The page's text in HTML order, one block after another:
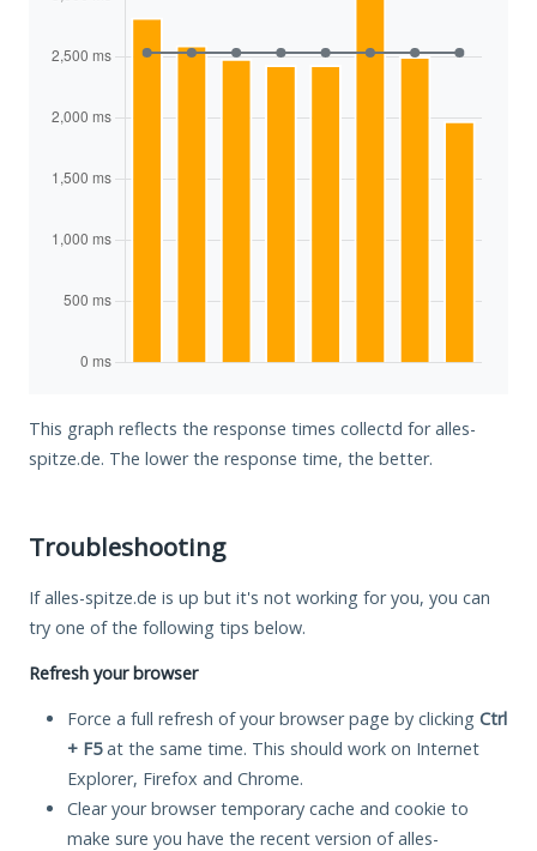
This graph reflects the response times collectd for alles-
spitze.de. The lower the response time, the better.
Troubleshooting
If alles-spitze.de is up but it's not working for you, you can
try one of the following tips below.
Refresh your browser
Force a full refresh of your browser page by clicking Ctrl
+ F5at the same time. This should work on Internet
Explorer, Firefox and Chrome.
Clear your browser temporary cache and cookie to
make sure you have the recent version of alles-